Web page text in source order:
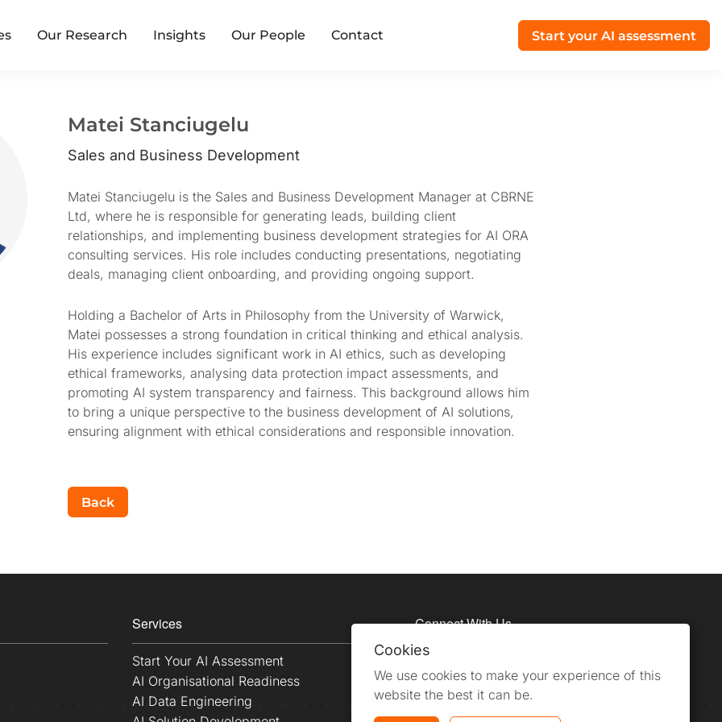
Our Research Insights Our People Contact Start your AI assessment
Matei Stanciugelu
Sales and Business Development
Matei Stanciugelu is the Sales and Business Development Manager at CBRNE
Ltd, where he is responsible for generating leads, building client
relationships, and implementing business development strategies for AI ORA
consulting services. His role includes conducting presentations, negotiating
deals, managing client onboarding, and providing ongoing support.
Holding a Bachelor of Arts in Philosophy from the University of Warwick,
Matei possesses a strong foundation in critical thinking and ethical analysis.
His experience includes significant work in AI ethics, such as developing
ethical frameworks, analysing data protection impact assessments, and
promoting AI system transparency and fairness. This background allows him
to bring a unique perspective to the business development of AI solutions,
ensuring alignment with ethical considerations and responsible innovation.
Back
Services
Start Your AI Assessment
AI Organisational Readiness
AI Data Engineering
Connect With Us
Cookies
We use cookies to make your experience of this
website the best it can be.